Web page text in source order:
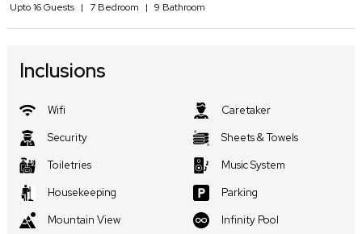
Upto16Guests | 7 Bedroom | 9 Bathroom
Inclusions
Wifi
Caretaker
Security
Sheets & Towels
Toiletries
Music System
Housekeeping
Parking
Mountain View
Infinity Pool